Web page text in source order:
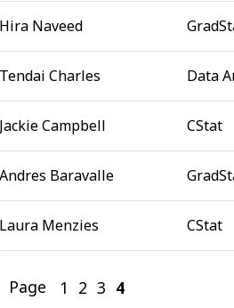
Hira Naveed
Tendai Charles Data
Jackie Campbell CStat
Andres Baravalle
Laura Menzies CStat
Page 1 2 3 4